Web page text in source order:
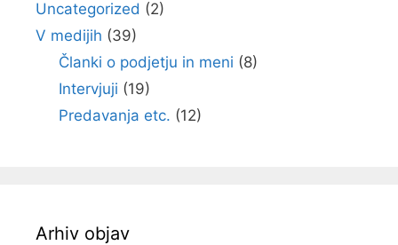
Uncategorized (2)
V medijih (39)
Članki o podjetju in meni (8)
Intervjuji (19)
Predavanja etc. (12)
Arhiv objav